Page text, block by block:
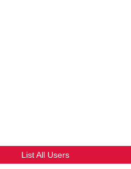
List All Users